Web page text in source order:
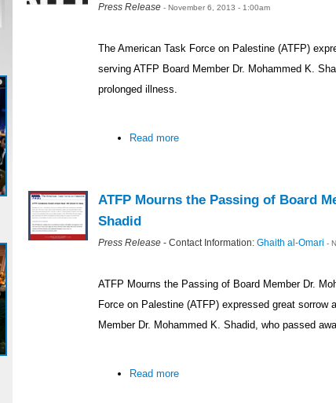
Press Release - November 6, 2013 - 1:00am
The American Task Force on Palestine (ATFP)
serving ATFP Board Member Dr. Mohammed K.
prolonged illness.
Read more
ATFP Mourns the Passing of Board
Shadid
Press Release - Contact Information: Ghaith al-Omari -
ATFP Mourns the Passing of Board Member Dr.
Force on Palestine (ATFP) expressed great sorrow
Member Dr. Mohammed K. Shadid, who passed
Read more